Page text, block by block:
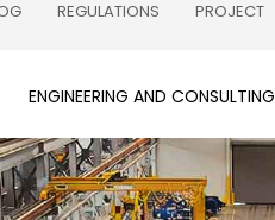
REGULATIONS PROJECT
ENGINEERING AND CONSULTING